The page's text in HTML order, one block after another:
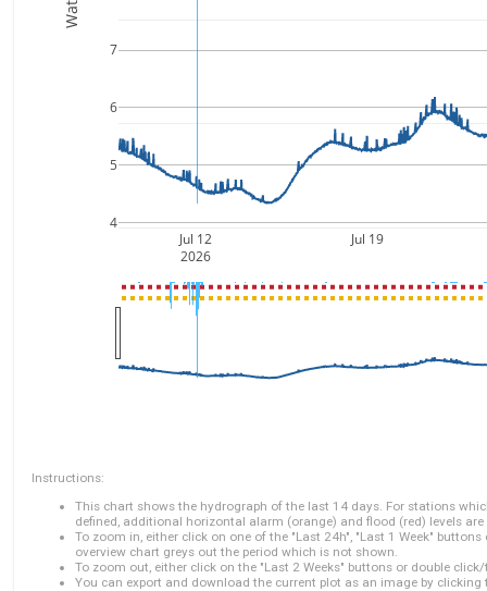
Jul 12
2026
Jul 19
4
5
6
7
Instructions:
This chart shows the hydrograph of the last 14 days. For stations
defined, additional horizontal alarm (orange) and flood (red) levels are
To zoom in, either click on one of the "Last 24h", "Last 1 Week"
overview chart greys out the period which is not shown.
To zoom out, either click on the "Last 2 Weeks" buttons or double
You can export and download the current plot as an image by